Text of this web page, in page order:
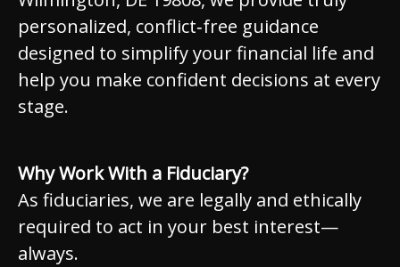
personalized, conflict‑free guidance
designed to simplify your financial life and
help you make confident decisions at every
stage.
Why Work With a Fiduciary?
As fiduciaries, we are legally and ethically
required to act in your best interest—
always.